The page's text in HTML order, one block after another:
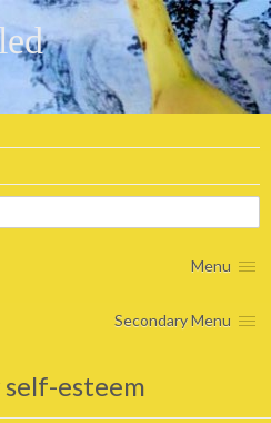
Menu
Secondary Menu
self-esteem